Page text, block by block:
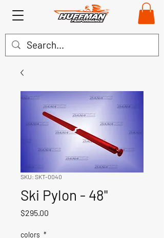
SKU: SKT-0040
Ski Pylon - 48"
$295.00
colors *